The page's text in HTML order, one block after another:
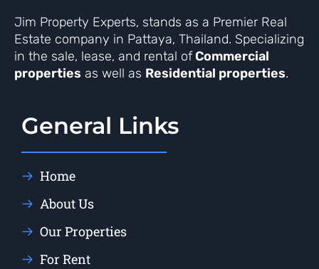
Jim Property Experts, stands as a Premier Real
Estate company in Pattaya, Thailand. Specializing
in the sale, lease, and rental ofCommercial
properties as well as Residential properties.
General Links
Home
About Us
Our Properties
For Rent